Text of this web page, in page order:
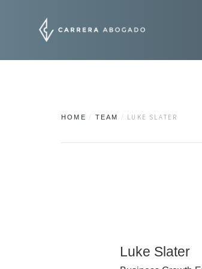
HOME TEAM LUKE SLATER
Luke Slater